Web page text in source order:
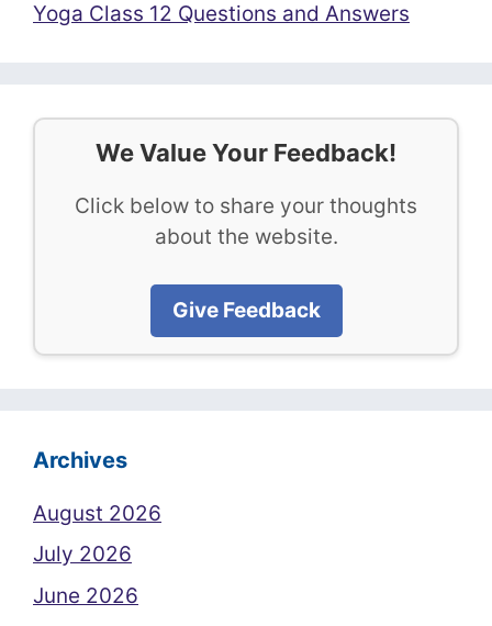
Yoga Class 12 Questions and Answers
We Value Your Feedback!
Click below to share your thoughts
about the website.
Give Feedback
Archives
August 2026
July 2026
June 2026